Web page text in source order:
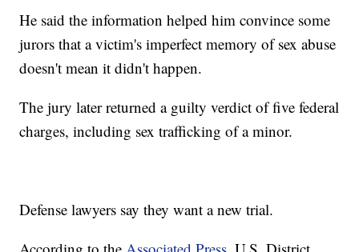
He said the information helped him convince some
jurors that a victim's imperfect memory of sex abuse
doesn't mean it didn't happen.
The jury later returned a guilty verdict of five federal
charges, including sex trafficking of a minor.
Defense lawyers say they want a new trial.